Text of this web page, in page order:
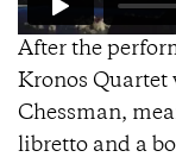
After the
Kronos Quartet
Chessman,
libretto and a